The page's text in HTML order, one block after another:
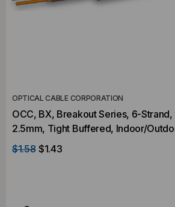
OPTICAL CABLE CORPORATION
OCC, BX, Breakout Series, 6-Strand,
2.5mm, Tight Buffered, Indoor/Outdoor,
OFNR Rated, OS2, 9/125, Singlemode,
Black Jacket (Priced Per Foot)
$1.58 $1.43